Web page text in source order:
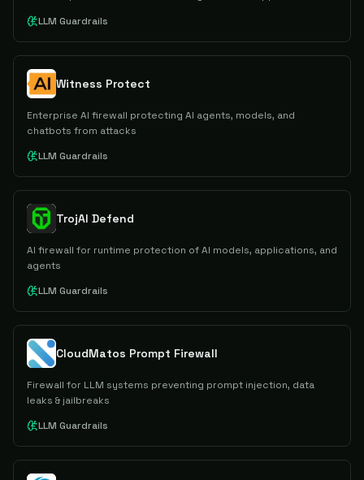
LLM Guardrails
Witness Protect
Enterprise AI firewall protecting AI agents, models, and
chatbots from attacks
LLM Guardrails
TrojAI Defend
AI firewall for runtime protection of AI models, applications, and
agents
LLM Guardrails
CloudMatos Prompt Firewall
Firewall for LLM systems preventing prompt injection, data
leaks & jailbreaks
LLM Guardrails